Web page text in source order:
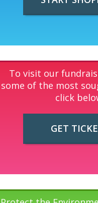
To visit our
some of the most
click
GET